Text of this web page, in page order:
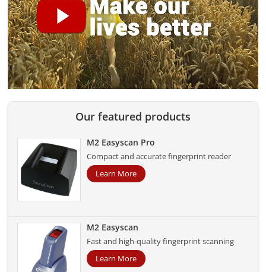
Our featured products
M2 Easyscan Pro
Compact and accurate fingerprint reader
Learn More
M2 Easyscan
Fast and high-quality fingerprint scanning
Learn More